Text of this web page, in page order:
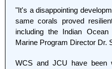
"It's a disappointing
same corals proved
including the Indian
Marine Program Director Dr.
WCS and JCU have been